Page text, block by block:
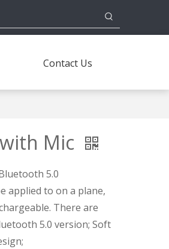
Contact Us
Mic
5.0
applied to on a plane,
There are
5.0 version; Soft